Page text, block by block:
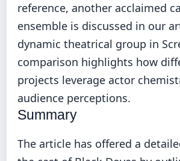
reference, another acclaimed
ensemble is discussed in our
dynamic theatrical group in
comparison highlights how
projects leverage actor
audience perceptions.
Summary
The article has offered a